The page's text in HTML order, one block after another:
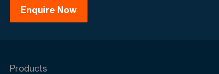
Products